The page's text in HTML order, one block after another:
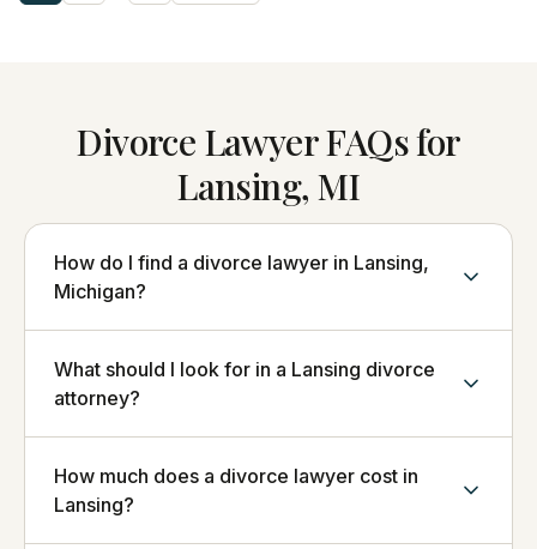
Divorce Lawyer FAQs for
Lansing, MI
How do I find a divorce lawyer in Lansing,
Michigan?
What should I look for in a Lansing divorce
attorney?
How much does a divorce lawyer cost in
Lansing?